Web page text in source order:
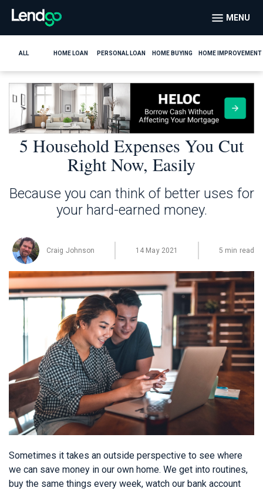
MENU
ALL HOME LOAN PERSONAL LOAN HOME BUYING HOME IMPROVEMENT
5 Household Expenses You Cut
Right Now, Easily
Because you can think of better uses for
your hard-earned money.
Craig Johnson 14 May 2021 5 min read
Sometimes it takes an outside perspective to see where
we can save money in our own home. We get into routines,
buy the same things every week, watch our bank account